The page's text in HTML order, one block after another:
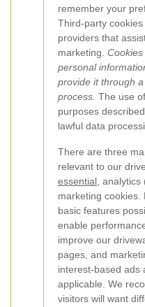
remember your
Third-party
providers that
marketing.
personal
provide it through
process. The use
purposes
lawful data
There are three
relevant to our
essential ,
marketing cookies.
basic features
enable
improve our
pages, and
interest-based ads
applicable. We
visitors will want